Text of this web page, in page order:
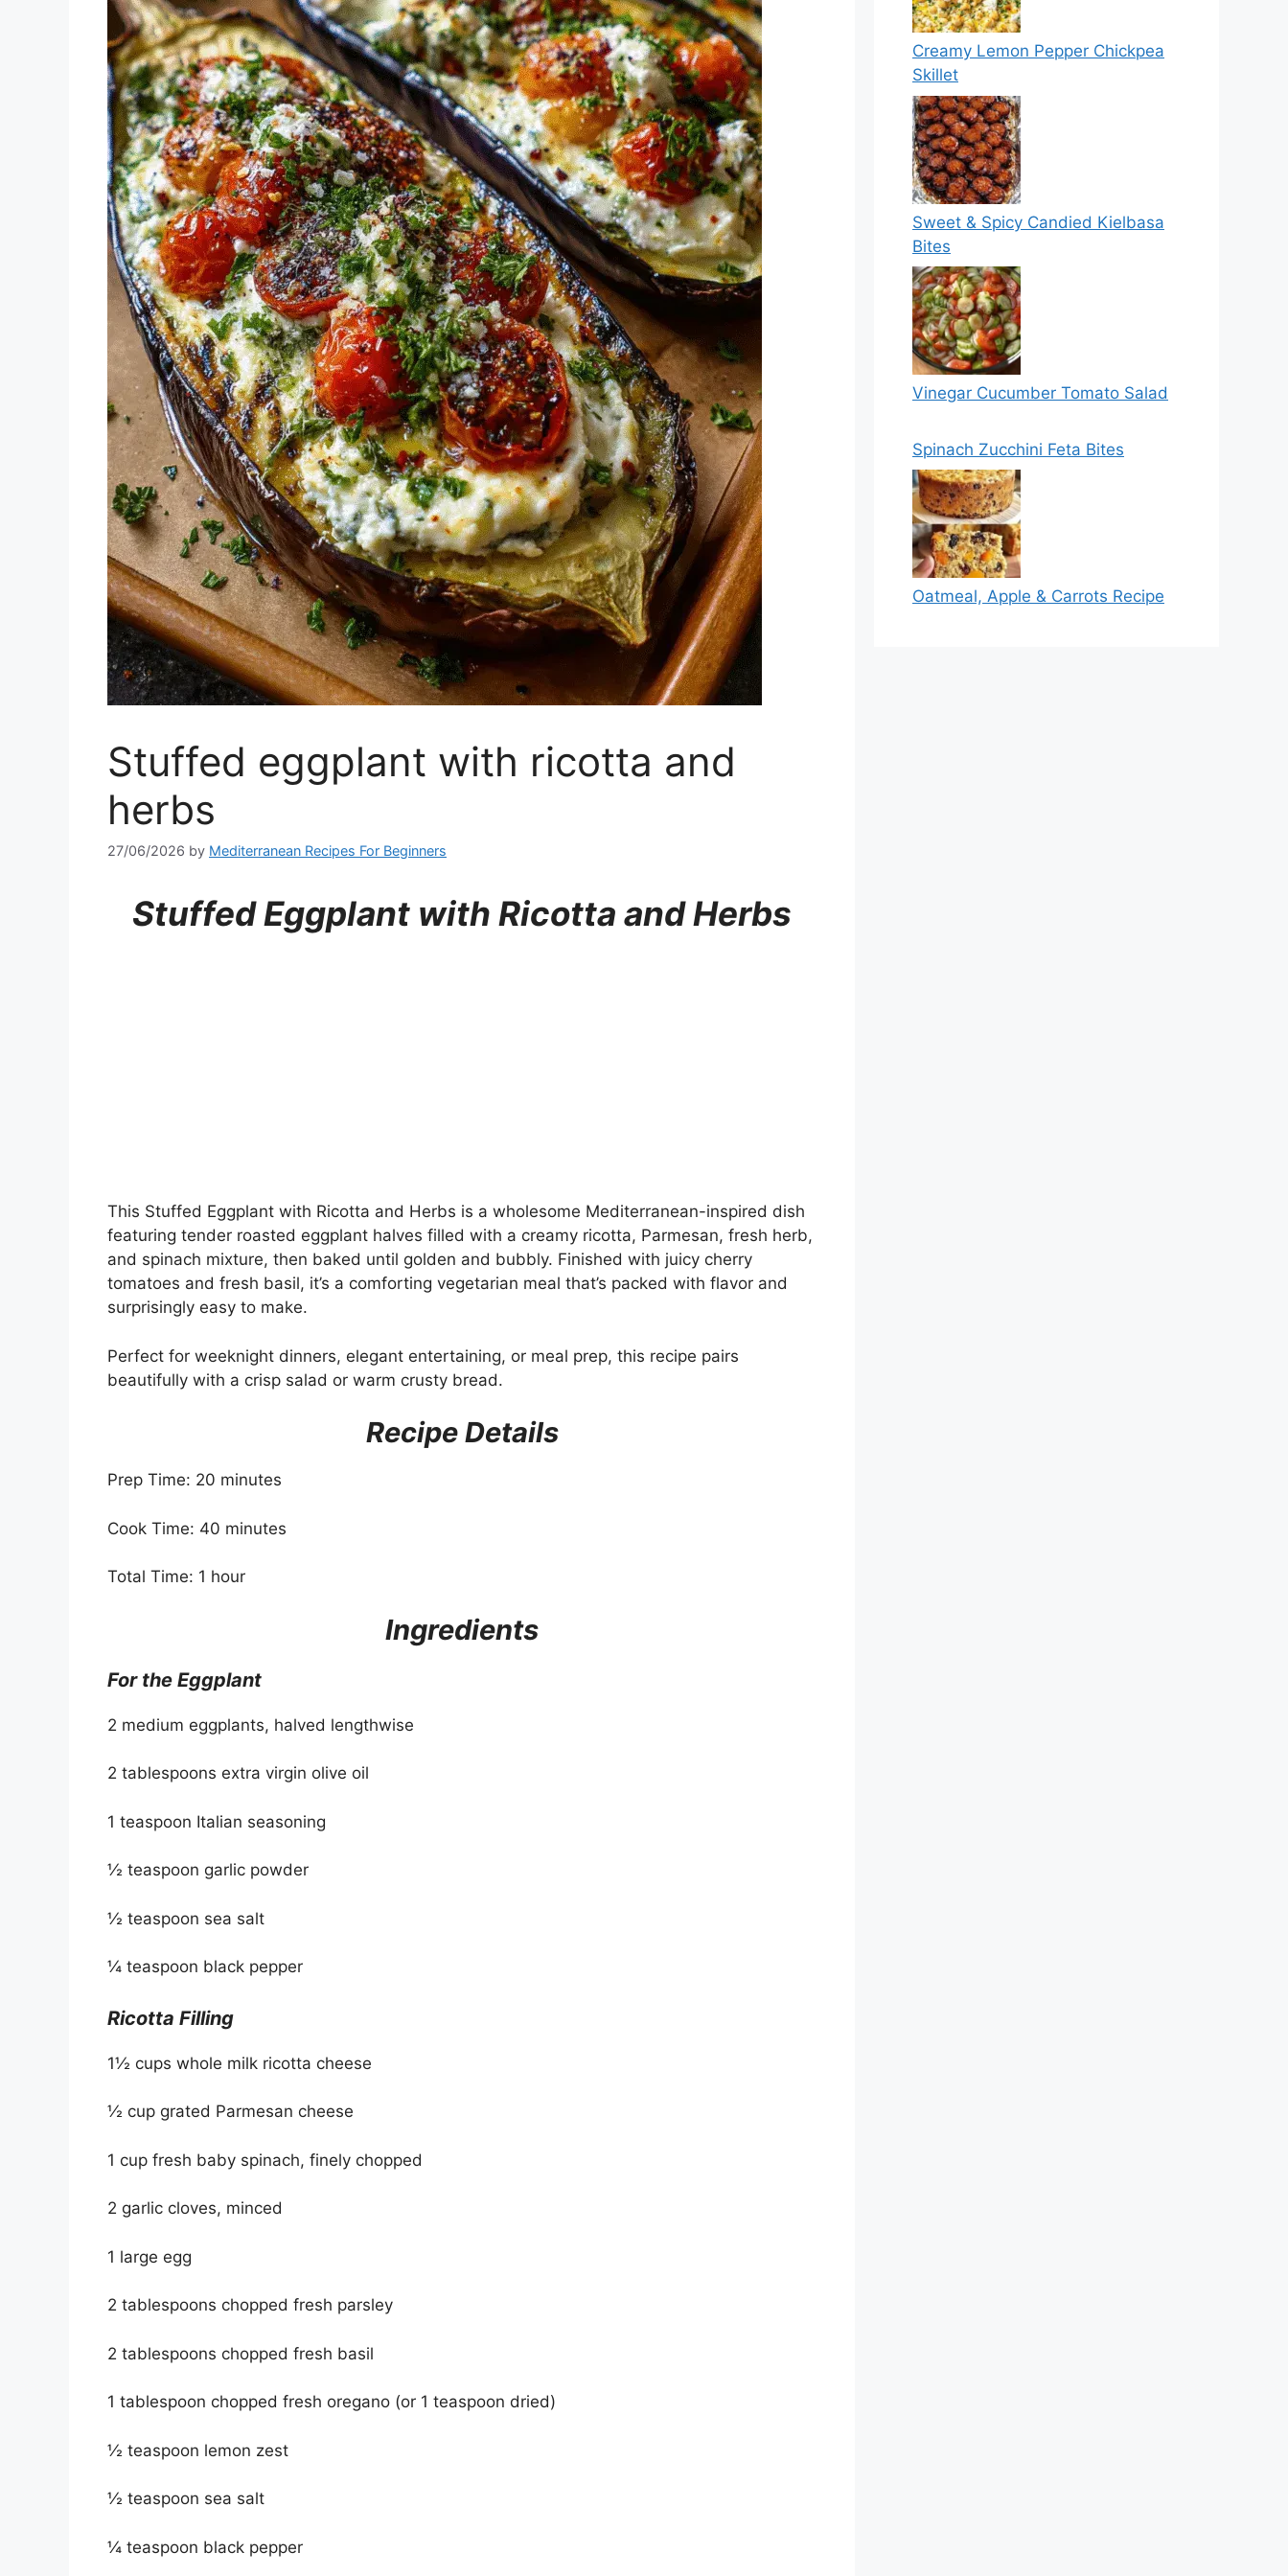
Stuffed eggplant with ricotta and
herbs
27/06/2026 by Mediterranean Recipes For Beginners
Stuffed Eggplant with Ricotta and Herbs
This Stuffed Eggplant with Ricotta and Herbs is a wholesome Mediterranean-inspired dish
featuring tender roasted eggplant halves filled with a creamy ricotta, Parmesan, fresh herb,
and spinach mixture, then baked until golden and bubbly. Finished with juicy cherry
tomatoes and fresh basil, it’s a comforting vegetarian meal that’s packed with flavor and
surprisingly easy to make.
Perfect for weeknight dinners, elegant entertaining, or meal prep, this recipe pairs
beautifully with a crisp salad or warm crusty bread.
Recipe Details
Prep Time: 20 minutes
Cook Time: 40 minutes
Total Time: 1 hour
Ingredients
For the Eggplant
2 medium eggplants, halved lengthwise
2 tablespoons extra virgin olive oil
1 teaspoon Italian seasoning
½ teaspoon garlic powder
½ teaspoon sea salt
¼ teaspoon black pepper
Ricotta Filling
1½ cups whole milk ricotta cheese
½ cup grated Parmesan cheese
1 cup fresh baby spinach, finely chopped
2 garlic cloves, minced
1 large egg
2 tablespoons chopped fresh parsley
2 tablespoons chopped fresh basil
1 tablespoon chopped fresh oregano (or 1 teaspoon dried)
½ teaspoon lemon zest
½ teaspoon sea salt
¼ teaspoon black pepper
Creamy Lemon Pepper Chickpea
Skillet
Sweet & Spicy Candied Kielbasa
Bites
Vinegar Cucumber Tomato Salad
Spinach Zucchini Feta Bites
Oatmeal, Apple & Carrots Recipe